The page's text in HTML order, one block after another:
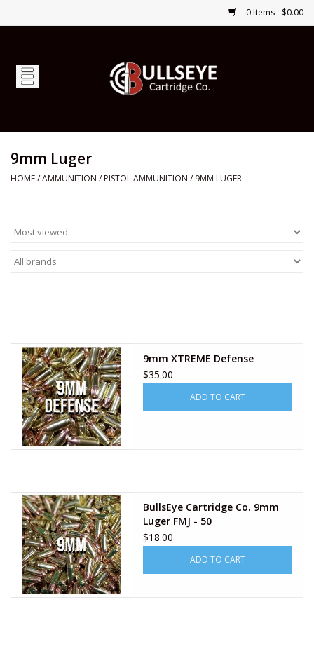
0 Items - $0.00
Home
Optics
Shop Services
Custom Ammunition
9mm Luger
HOME/AMMUNITION / PISTOL AMMUNITION / 9MM LUGER
9mm XTREME Defense
$35.00
ADD TO CART
BullsEye Cartridge Co. 9mm
Luger FMJ - 50
$18.00
ADD TO CART